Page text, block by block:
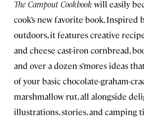
The Campout Cookbook will easily
cook’s new favorite book. Inspired
outdoors, it features creative
and cheese cast-iron cornbread,
and over a dozen s’mores ideas
of your basic chocolate-graham-
marshmallow rut, all alongside
illustrations, stories, and camping